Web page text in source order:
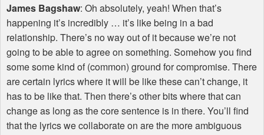
James Bagshaw: Oh absolutely, yeah! When that’s
happening it’s incredibly … it’s like being in a bad
relationship. There’s no way out of it because we’re not
going to be able to agree on something. Somehow you find
some some kind of (common) ground for compromise. There
are certain lyrics where it will be like these can’t change, it
has to be like that. Then there’s other bits where that can
change as long as the core sentence is in there. You’ll find
that the lyrics we collaborate on are the more ambiguous